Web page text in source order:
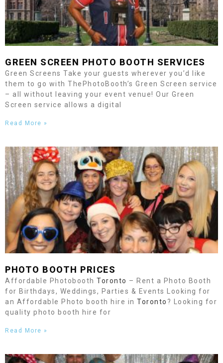
GREEN SCREEN PHOTO BOOTH SERVICES
Green Screens Take your guests wherever you’d like
them to go with ThePhotoBooth’s Green Screen service
– all without leaving your event venue! Our Green
Screen service allows a digital
Read More »
PHOTO BOOTH PRICES
Affordable Photobooth Toronto – Rent a Photo Booth
for Birthdays, Weddings, Parties & Events Looking for
an Affordable Photo booth hire in Toronto ? Looking for
quality photo booth hire for
Read More »